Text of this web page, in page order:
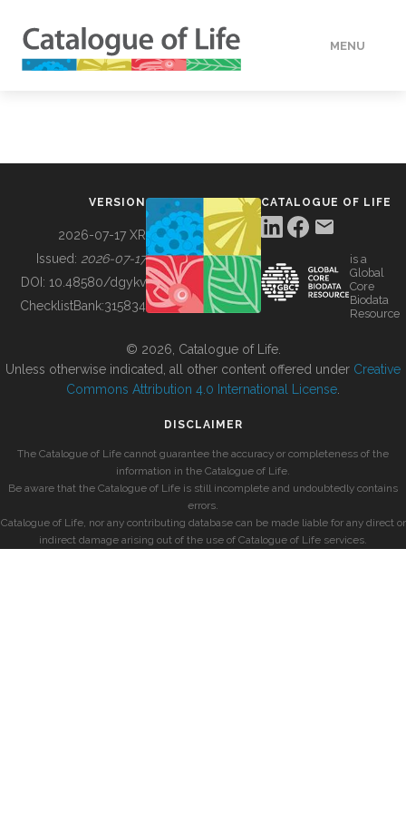
MENU
BUILDING COL
VERSION
2026-07-17 XR
Issued: 2026-07-17
DOI: 10.48580/dgykv
ChecklistBank:315834
CATALOGUE OF LIFE
is a
Global
Core
Biodata
Resource
© 2026, Catalogue of Life.
Unless otherwise indicated, all other content offered under Creative
Commons Attribution 4.0 International License
DISCLAIMER
The Catalogue of Life cannot guarantee the accuracy or completeness of the
information in the Catalogue of Life.
Be aware that the Catalogue of Life is still incomplete and undoubtedly contains
errors.
Catalogue of Life, nor any contributing database can be made liable for any direct or
indirect damage arising out of the use of Catalogue of Life services.